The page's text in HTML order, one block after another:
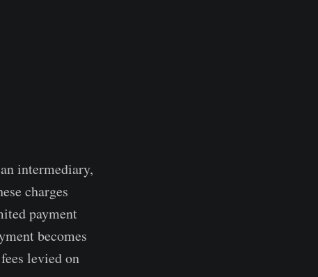
intermediary,
charges
payment
becomes
levied on